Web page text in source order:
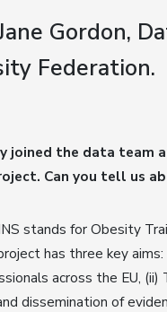
Gordon,
Federation.
joined the data team
Can you tell us
stands for Obesity
has three key
across the EU,
dissemination of